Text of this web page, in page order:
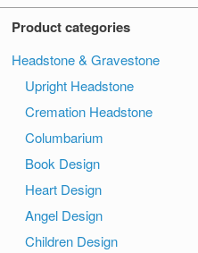
Product categories
Headstone & Gravestone
Upright Headstone
Cremation Headstone
Columbarium
Book Design
Heart Design
Angel Design
Children Design